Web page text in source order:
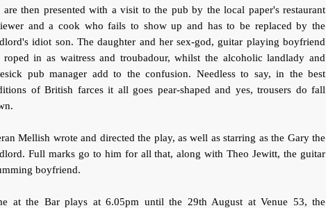
are then presented with a visit to the pub by the local paper's restaurant
and a cook who fails to show up and has to be replaced by the
idiot son. The daughter and her sex-god, guitar playing boyfriend
roped in as waitress and troubadour, whilst the alcoholic landlady and
pub manager add to the confusion. Needless to say, in the best
of British farces it all goes pear-shaped and yes, trousers do fall
Mellish wrote and directed the play, as well as starring as the Gary the
Full marks go to him for all that, along with Theo Jewitt, the guitar
boyfriend.
at the Bar plays at 6.05pm until the 29th August at Venue 53, the